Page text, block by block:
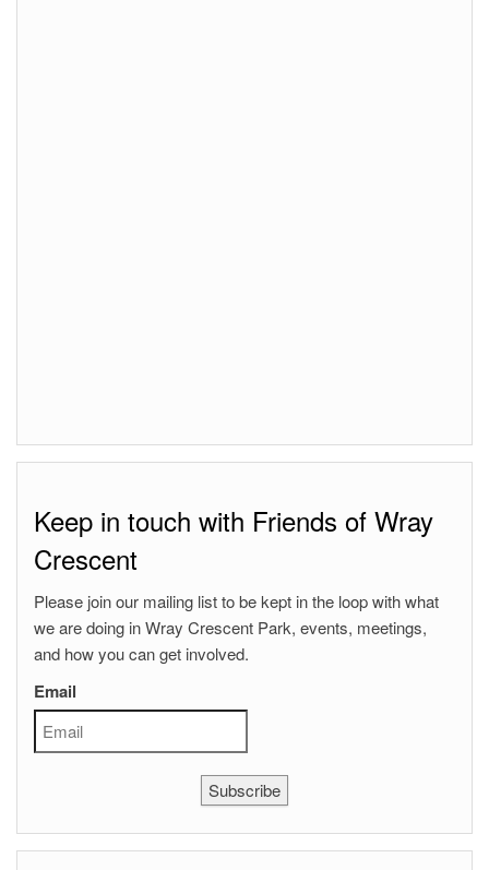
Keep in touch with Friends of Wray
Crescent
Please join our mailing list to be kept in the loop with what
we are doing in Wray Crescent Park, events, meetings,
and how you can get involved.
Email
Subscribe